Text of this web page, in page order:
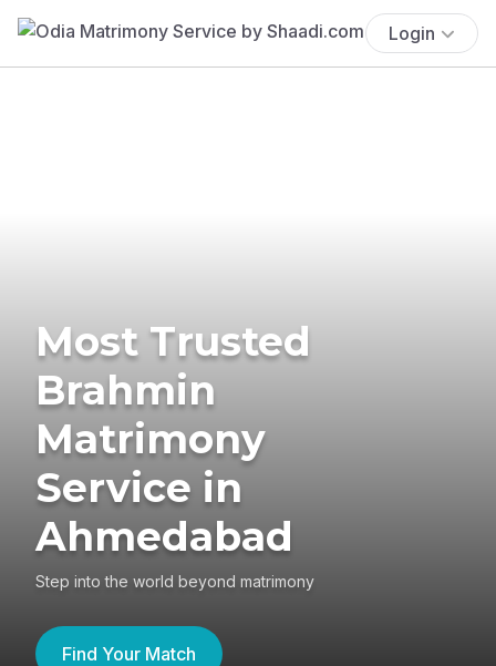
Login
Most Trusted
Brahmin
Matrimony
Service in
Ahmedabad
Step into the world beyond matrimony
Find Your Match